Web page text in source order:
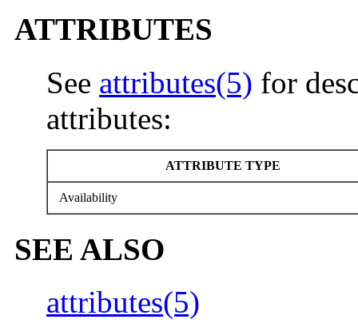
ATTRIBUTES
See attributes(5) for
attributes:
ATTRIBUTE TYPE
Availability
SEE ALSO
attributes(5)